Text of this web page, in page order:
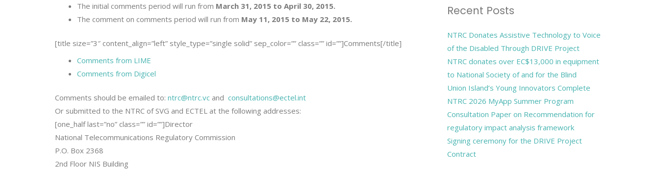
The initial comments period will run from March 31, 2015 to April 30, 2015.
The comment on comments period will run from May 11, 2015 to May 22, 2015.
[title size=”3″ content_align=”left” style_type=”single solid” sep_color=”” class=”” id=””]Comments[/title]
Comments from LIME
Comments from Digicel
Comments should be emailed to: ntrc@ntrc.vc and consultations@ectel.int
Or submitted to the NTRC of SVG and ECTEL at the following addresses:
[one_half last=”no” class=”” id=””]Director
National Telecommunications Regulatory Commission
P.O. Box 2368
2nd Floor NIS Building
Recent Posts
NTRC Donates Assistive Technology to Voice
of the Disabled Through DRIVE Project
NTRC donates over EC$13,000 in equipment
to National Society of and for the Blind
Union Island’s Young Innovators Complete
NTRC 2026 MyApp Summer Program
Consultation Paper on Recommendation for
regulatory impact analysis framework
Signing ceremony for the DRIVE Project
Contract